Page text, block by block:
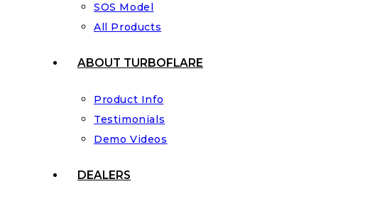
SOS Model
All Products
ABOUT TURBOFLARE
Product Info
Testimonials
Demo Videos
DEALERS